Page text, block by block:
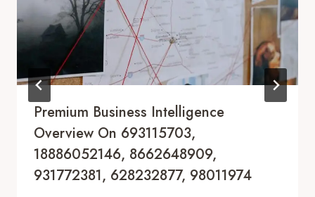
Premium Business Intelligence
Overview On 693115703,
18886052146, 8662648909,
931772381, 628232877, 98011974